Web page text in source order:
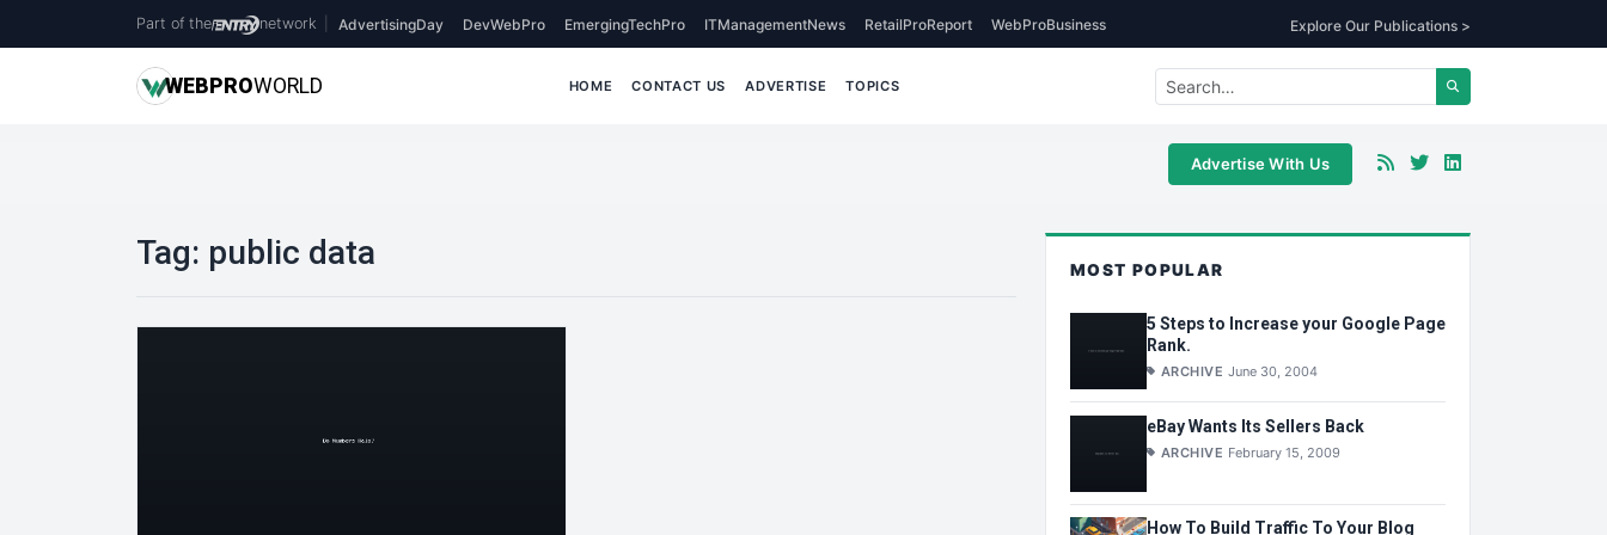
Part of the network AdvertisingDay DevWebPro EmergingTechPro ITManagementNews RetailProReport WebProBusiness Explore Our Publications >
WEBPROWORLD HOME CONTACT US ADVERTISE TOPICS
Advertise With Us
Tag: public data MOST POPULAR
5 Steps to Increase your Google Page
Rank.
ARCHIVE June 30, 2004
eBay Wants Its Sellers Back
ARCHIVE February 15, 2009
How To Build Traffic To Your Blog